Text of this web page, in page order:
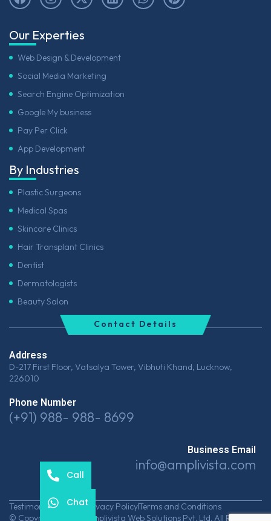
Our Experties
Web Design & Development
Social Media Marketing
Search Engine Optimization
Google My business
Pay Per Click
App Development
By Industries
Plastic Surgeons
Medical Spas
Skincare Clinics
Hair Transplant Clinics
Dentist
Dermatologists
Beauty Salon
Address
D-217 First Floor, Vatsalya Tower, Vibhuti Khand, Lucknow,
226010
Phone Number
(+91) 988- 988- 8699
Business Email
info@amplivista.com
Contact Details
© Copyrights 2026 Amplivista Web Solutions Pvt. Ltd. All Rights
TestimonialsCareerPrivacy PolicyTerms and Conditions
Call
Chat